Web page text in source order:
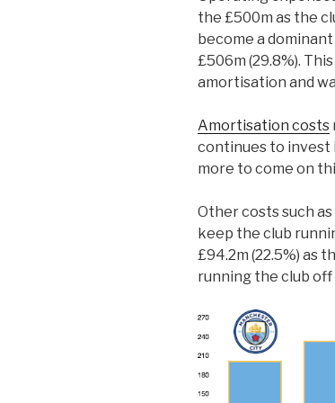
the £500m as the
become a
£506m (29.8%).
amortisation and
Amortisation costs
continues to invest
more to come on
Other costs such
keep the club
£94.2m (22.5%) as
running the club